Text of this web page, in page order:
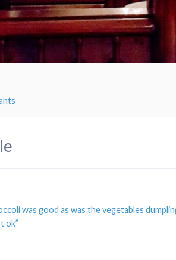
was good as was the vegetables
ok”